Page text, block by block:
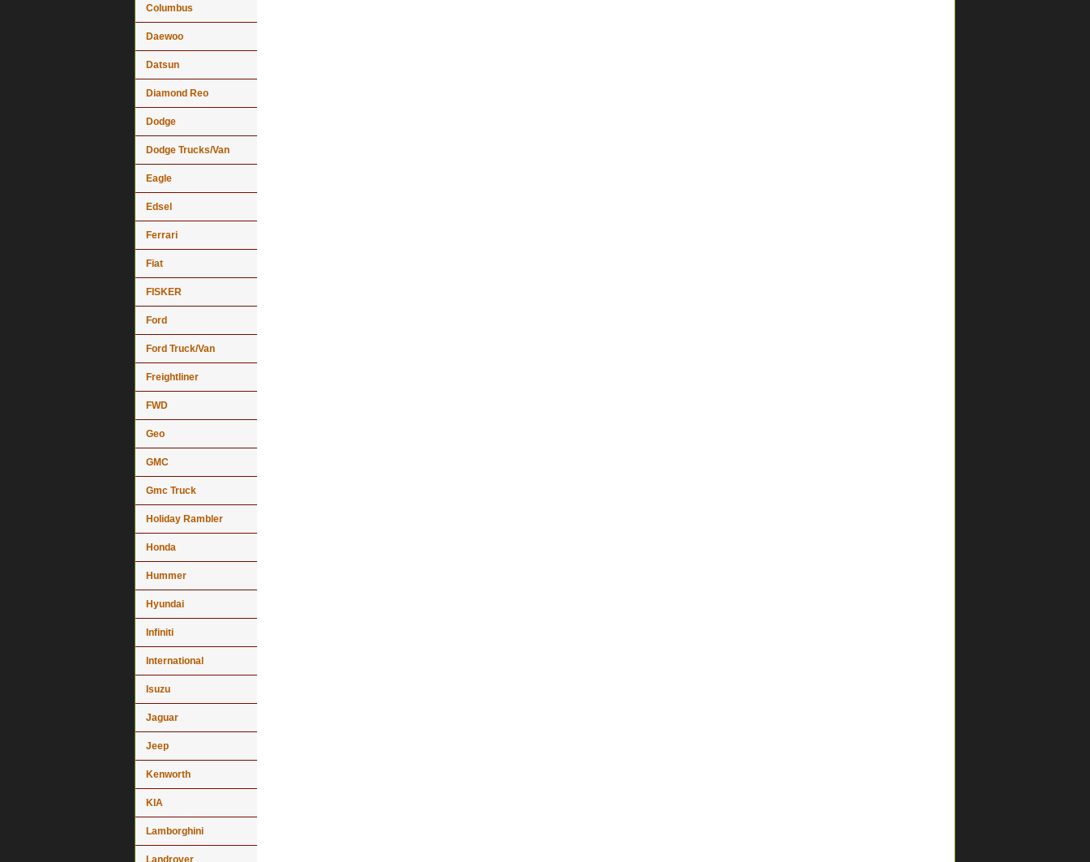
Columbus
Daewoo
Datsun
Diamond Reo
Dodge
Dodge Trucks/Van
Eagle
Edsel
Ferrari
Fiat
FISKER
Ford
Ford Truck/Van
Freightliner
FWD
Geo
GMC
Gmc Truck
Holiday Rambler
Honda
Hummer
Hyundai
Infiniti
International
Isuzu
Jaguar
Jeep
Kenworth
KIA
Lamborghini
Landrover